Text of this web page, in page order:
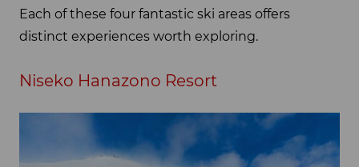
Each of these four fantastic ski areas offers
distinct experiences worth exploring.
Niseko Hanazono Resort